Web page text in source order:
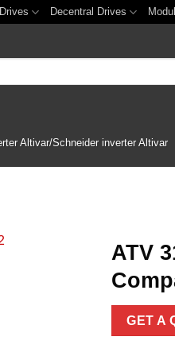
Decentral Drives
Altivar/Schneider inverter Altivar
ATV
GET A